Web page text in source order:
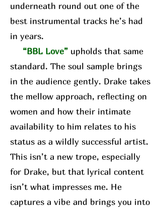
underneath round out one of the
best instrumental tracks he’s had
in years.
“BBL Love” upholds that same
standard. The soul sample brings
in the audience gently. Drake takes
the mellow approach, reflecting on
women and how their intimate
availability to him relates to his
status as a wildly successful artist.
This isn’t a new trope, especially
for Drake, but that lyrical content
isn’t what impresses me. He
captures a vibe and brings you into